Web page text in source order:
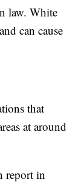
law. White
can cause
that
at around
report in